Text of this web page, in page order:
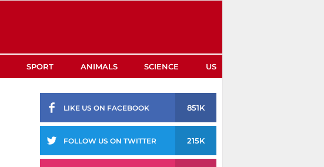
SPORT ANIMALS SCIENCE US
LIKE US ON FACEBOOK 851K
FOLLOW US ON TWITTER 215K